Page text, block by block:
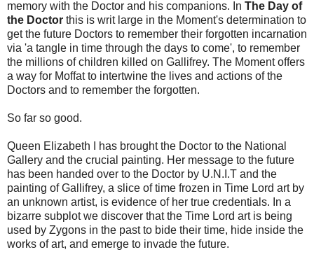
memory with the Doctor and his companions. In The Day of
the Doctor this is writ large in the Moment's determination to
get the future Doctors to remember their forgotten incarnation
via 'a tangle in time through the days to come', to remember
the millions of children killed on Gallifrey. The Moment offers
a way for Moffat to intertwine the lives and actions of the
Doctors and to remember the forgotten.
So far so good.
Queen Elizabeth I has brought the Doctor to the National
Gallery and the crucial painting. Her message to the future
has been handed over to the Doctor by U.N.I.T and the
painting of Gallifrey, a slice of time frozen in Time Lord art by
an unknown artist, is evidence of her true credentials. In a
bizarre subplot we discover that the Time Lord art is being
used by Zygons in the past to bide their time, hide inside the
works of art, and emerge to invade the future.